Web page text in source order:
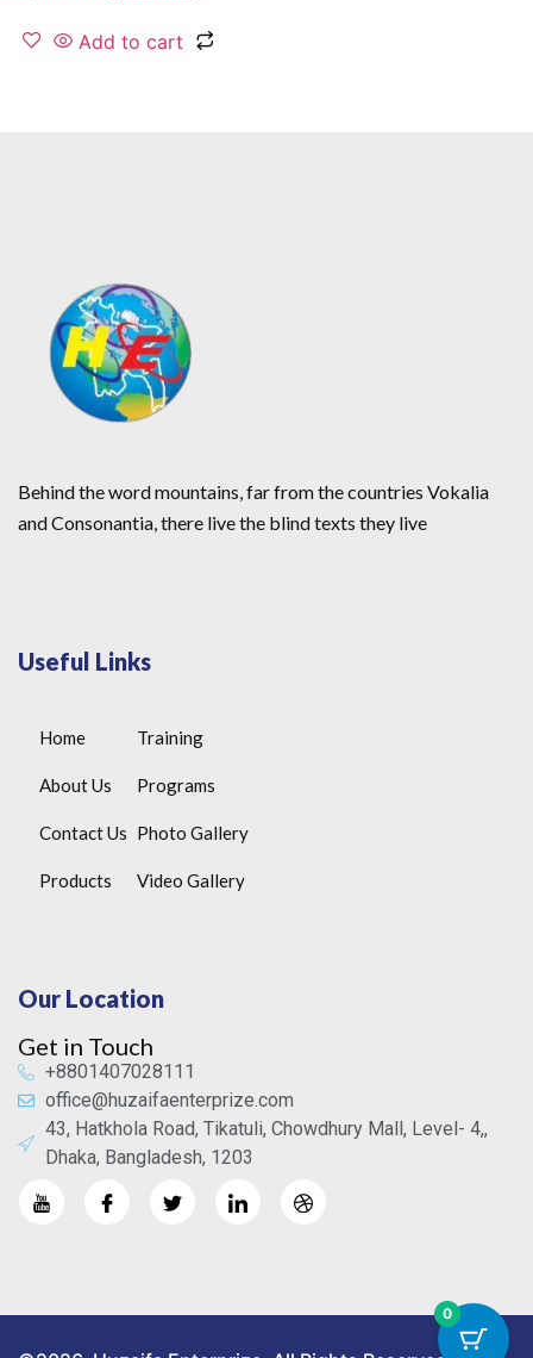
Add to cart
Behind the word mountains, far from the countries Vokalia
and Consonantia, there live the blind texts they live
Useful Links
Home
About Us
Contact Us
Products
Training
Programs
Photo Gallery
Video Gallery
Our Location
Get in Touch
+8801407028111
office@huzaifaenterprize.com
43, Hatkhola Road, Tikatuli, Chowdhury Mall, Level- 4,,
Dhaka, Bangladesh, 1203
0